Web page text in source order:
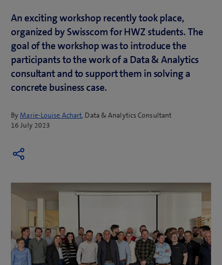
An exciting workshop recently took place,
organized by Swisscom for HWZ students. The
goal of the workshop was to introduce the
participants to the work of a Data & Analytics
consultant and to support them in solving a
concrete business case.
ByMarie-Louise Achart, Data & Analytics Consultant
16 July 2023